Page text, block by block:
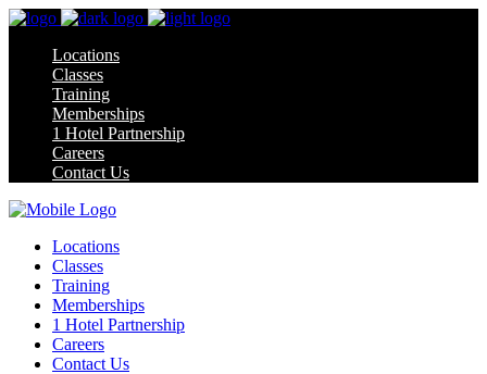
Locations
Classes
Training
Memberships
1 Hotel Partnership
Careers
Contact Us
Locations
Classes
Training
Memberships
1 Hotel Partnership
Careers
Contact Us